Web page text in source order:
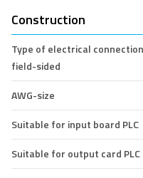
Construction
Type of electrical
field-sided
AWG-size
Suitable for input board PLC
Suitable for output card PLC